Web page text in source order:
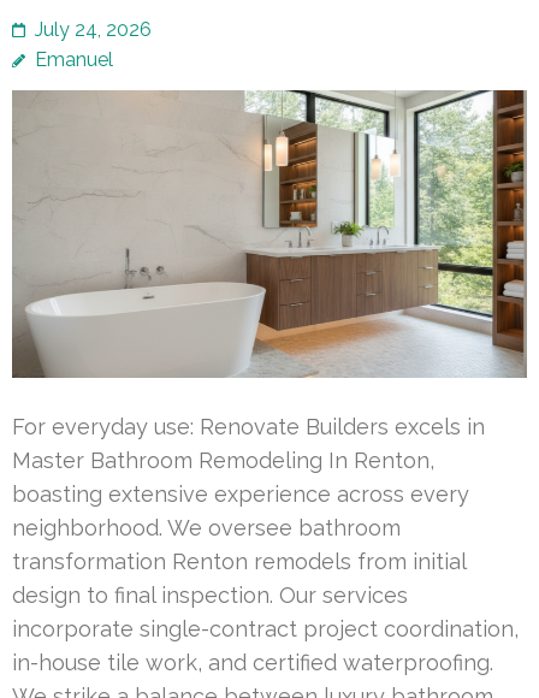
July 24, 2026
Emanuel
For everyday use: Renovate Builders excels in
Master Bathroom Remodeling In Renton,
boasting extensive experience across every
neighborhood. We oversee bathroom
transformation Renton remodels from initial
design to final inspection. Our services
incorporate single-contract project coordination,
in-house tile work, and certified waterproofing.